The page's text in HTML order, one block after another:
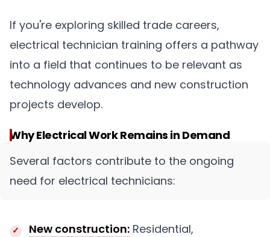
If you're exploring skilled trade careers,
electrical technician training offers a pathway
into a field that continues to be relevant as
technology advances and new construction
projects develop.
Why Electrical Work Remains in Demand
Several factors contribute to the ongoing
need for electrical technicians:
New construction: Residential,